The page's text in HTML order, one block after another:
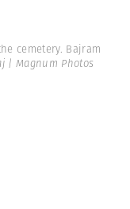
cemetery. Bajram
| Magnum Photos